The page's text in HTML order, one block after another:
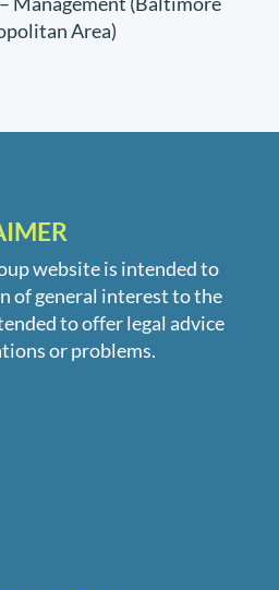
Area)
website is intended to
of general interest to the
to offer legal advice
or problems.